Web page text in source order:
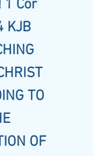
1 Cor
KJB
TO
OF